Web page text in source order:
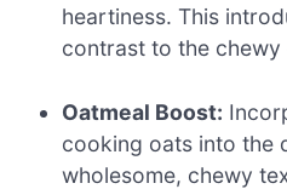
heartiness. This
contrast to the chewy
Oatmeal Boost:
cooking oats into the
wholesome, chewy